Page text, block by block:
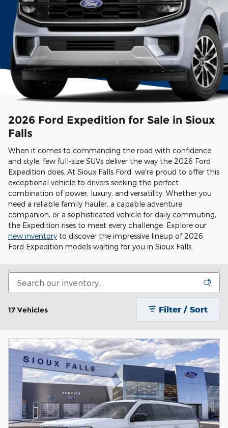
2026 Ford Expedition for Sale in Sioux
Falls
When it comes to commanding the road with confidence
and style, few full-size SUVs deliver the way the 2026 Ford
Expedition does. At Sioux Falls Ford, we're proud to offer this
exceptional vehicle to drivers seeking the perfect
combination of power, luxury, and versatility. Whether you
need a reliable family hauler, a capable adventure
companion, or a sophisticated vehicle for daily commuting,
the Expedition rises to meet every challenge. Explore our
new inventory to discover the impressive lineup of 2026
Ford Expedition models waiting for you in Sioux Falls.
17 Vehicles Filter / Sort